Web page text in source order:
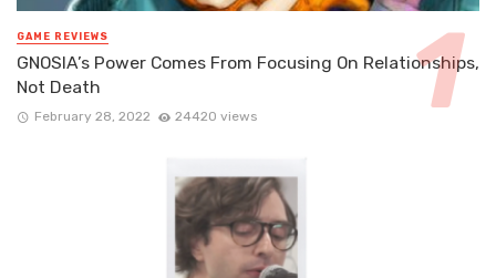
GAME REVIEWS
GNOSIA’s Power Comes From Focusing On Relationships,
Not Death
February 28, 2022 24420 views